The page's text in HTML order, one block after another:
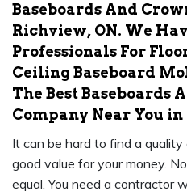
Baseboards And
Richview, ON. We
Professionals For
Ceiling Baseboard
The Best Baseboards
Company Near You
It can be hard to find a
good value for your money.
equal. You need a contractor